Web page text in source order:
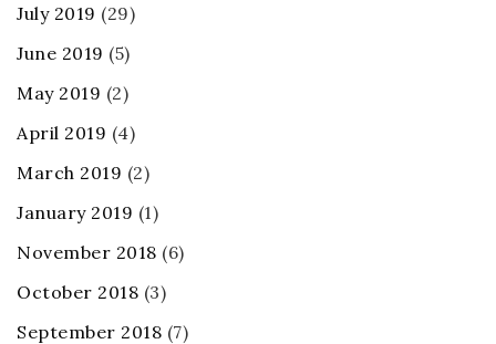
July 2019 (29)
June 2019 (5)
May 2019 (2)
April 2019 (4)
March 2019 (2)
January 2019 (1)
November 2018 (6)
October 2018 (3)
September 2018 (7)